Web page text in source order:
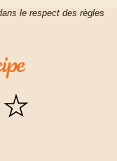
le respect des règles